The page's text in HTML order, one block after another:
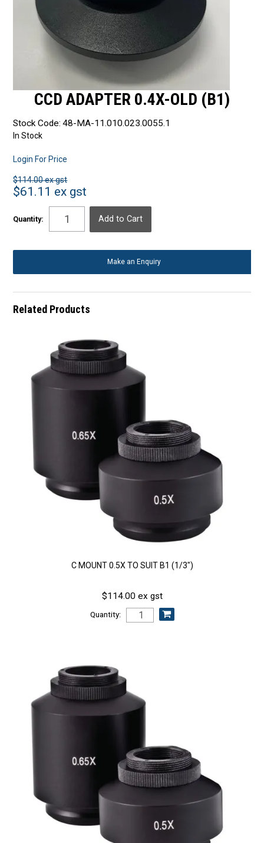
Promotions
CCD ADAPTER 0.4X-OLD (B1)
Stock Code: 48-MA-11.010.023.0055.1
In Stock
Login For Price
$114.00 ex gst
$61.11 ex gst
Quantity:
Make an Enquiry
Related Products
C MOUNT 0.5X TO SUIT B1 (1/3")
$114.00 ex gst
Quantity: